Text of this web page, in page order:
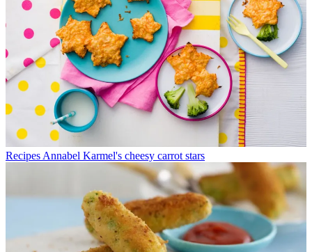
Recipes Annabel Karmel's cheesy carrot stars